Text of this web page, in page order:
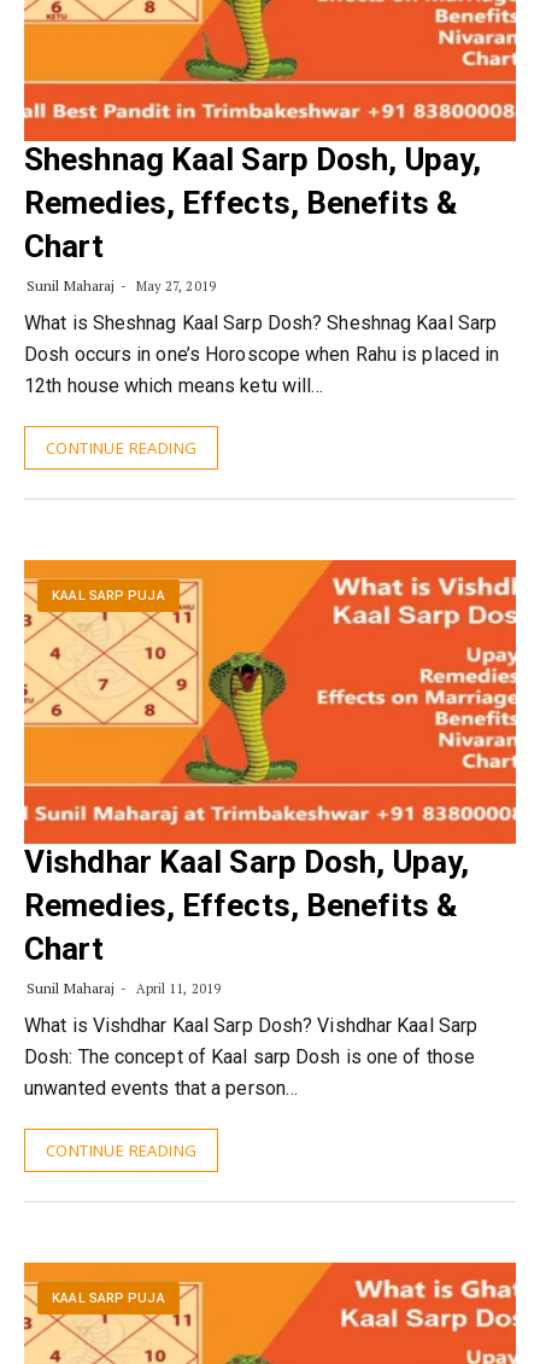
Sheshnag Kaal Sarp Dosh, Upay,
Remedies, Effects, Benefits &
Chart
Sunil Maharaj May 27, 2019
What is Sheshnag Kaal Sarp Dosh? Sheshnag Kaal Sarp
Dosh occurs in one’s Horoscope when Rahu is placed in
12th house which means ketu will…
CONTINUE READING
KAAL SARP PUJA
Vishdhar Kaal Sarp Dosh, Upay,
Remedies, Effects, Benefits &
Chart
Sunil Maharaj April 11, 2019
What is Vishdhar Kaal Sarp Dosh? Vishdhar Kaal Sarp
Dosh: The concept of Kaal sarp Dosh is one of those
unwanted events that a person…
CONTINUE READING
KAAL SARP PUJA